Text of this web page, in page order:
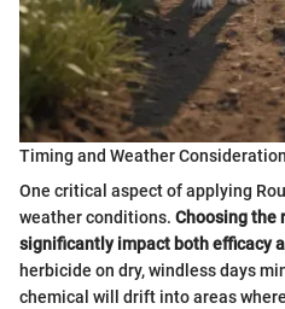
Timing and Weather
One critical aspect of applying
weather conditions. Choosing the
significantly impact both efficacy
herbicide on dry, windless days
chemical will drift into areas